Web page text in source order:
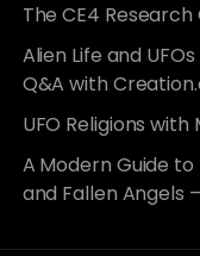
The CE4
Alien Life and UFOs
Q&A with
UFO Religions with
A Modern Guide to
and Fallen Angels